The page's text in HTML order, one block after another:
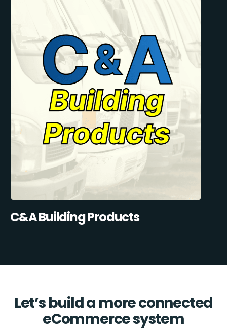
C&A Building Products
Let’s build a more connected
eCommerce system